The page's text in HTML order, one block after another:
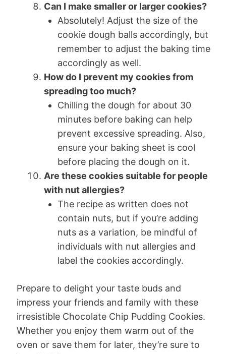
Can I make smaller or larger cookies?
Absolutely! Adjust the size of the
cookie dough balls accordingly, but
remember to adjust the baking time
accordingly as well.
How do I prevent my cookies from
spreading too much?
Chilling the dough for about 30
minutes before baking can help
prevent excessive spreading. Also,
ensure your baking sheet is cool
before placing the dough on it.
Are these cookies suitable for people
with nut allergies?
The recipe as written does not
contain nuts, but if you’re adding
nuts as a variation, be mindful of
individuals with nut allergies and
label the cookies accordingly.
Prepare to delight your taste buds and
impress your friends and family with these
irresistible Chocolate Chip Pudding Cookies.
Whether you enjoy them warm out of the
oven or save them for later, they’re sure to